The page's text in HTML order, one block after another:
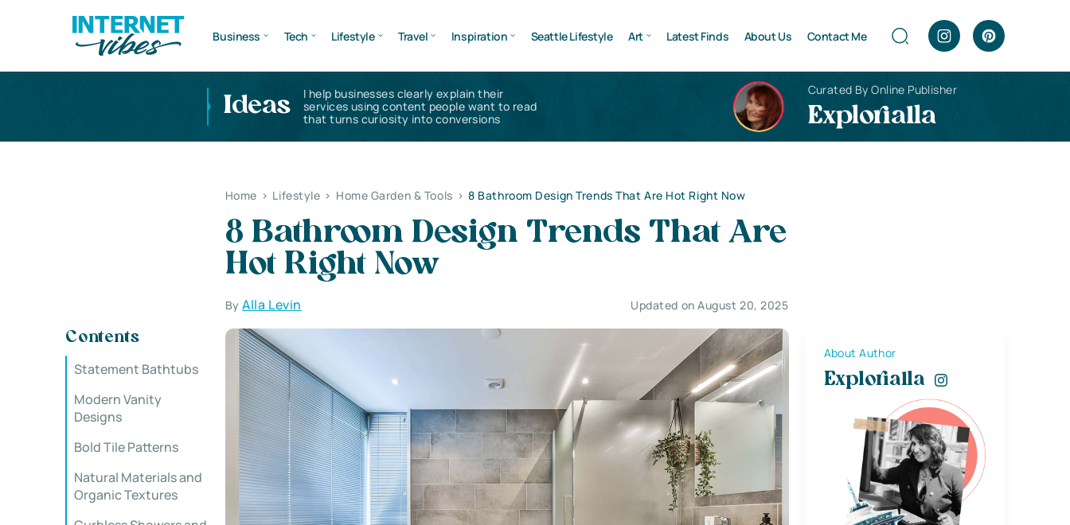
Business Tech Lifestyle Travel Inspiration Seattle Lifestyle Art Latest Finds About Us Contact Me
Ideas
I help businesses clearly explain their
services using content people want to read
that turns curiosity into conversions
Curated By Online Publisher
Explorialla
Home > Lifestyle > Home Garden & Tools > 8 Bathroom Design Trends That Are Hot Right Now
8 Bathroom Design Trends That Are
Hot Right Now
ByAlla Levin Updated on August 20, 2025
Contents
Statement Bathtubs
Modern Vanity
Designs
Bold Tile Patterns
Natural Materials and
Organic Textures
About Author
Explorialla